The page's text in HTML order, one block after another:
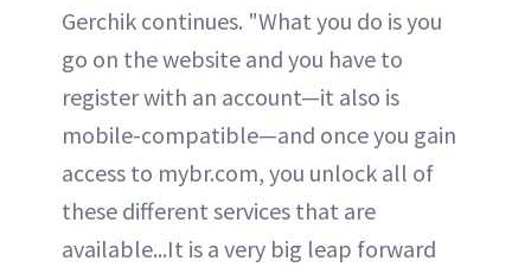
Gerchik continues. "What you do is you
go on the website and you have to
register with an account—it also is
mobile-compatible—and once you gain
access to mybr.com, you unlock all of
these different services that are
available...It is a very big leap forward